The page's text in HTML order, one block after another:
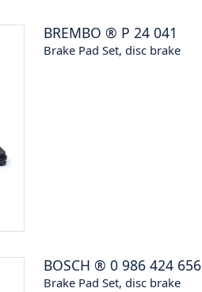
BREMBO ® P 24 041
Brake Pad Set, disc brake
BOSCH ® 0 986 424 656
Brake Pad Set, disc brake